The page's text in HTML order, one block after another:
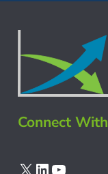
Connect
X LinkedIn
YouTube